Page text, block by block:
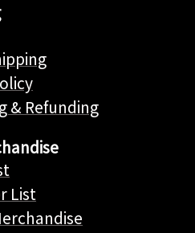
& Refunding
List